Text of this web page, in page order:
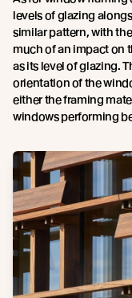
levels of glazing
similar pattern, with
much of an impact on
as its level of glazing.
orientation of the
either the framing
windows performing